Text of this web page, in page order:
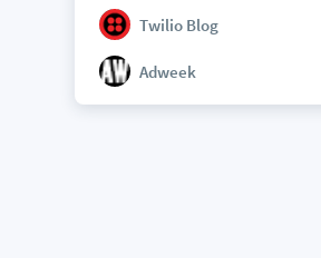
Twilio Blog
Adweek